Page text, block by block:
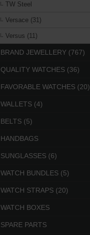
TW Steel
Versace (31)
Versus (11)
BRAND JEWELLERY (767)
QUALITY WATCHES (36)
FAVORABLE WATCHES (20)
WALLETS (4)
BELTS (5)
HANDBAGS
SUNGLASSES (6)
WATCH BUNDLES (5)
WATCH STRAPS (20)
WATCH BOXES
SPARE PARTS